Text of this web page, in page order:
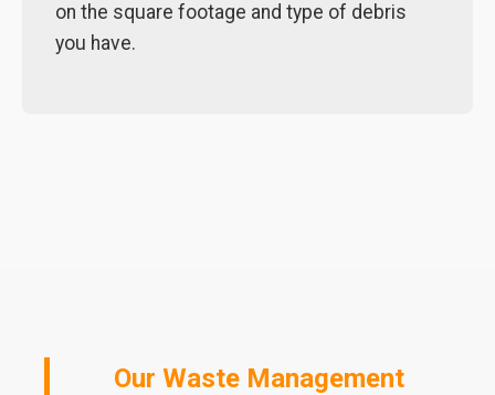
on the square footage and type of debris
you have.
Our Waste Management